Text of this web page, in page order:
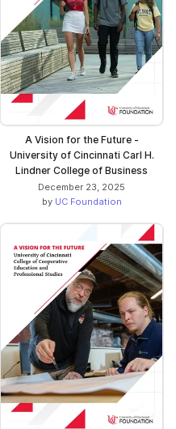
A Vision for the Future -
University of Cincinnati Carl H.
Lindner College of Business
December 23, 2025
by UC Foundation